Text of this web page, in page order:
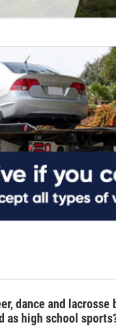
dance and lacrosse
as high school